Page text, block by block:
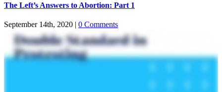
The Left’s Answers to Abortion: Part 1
September 14th, 2020 | 0 Comments